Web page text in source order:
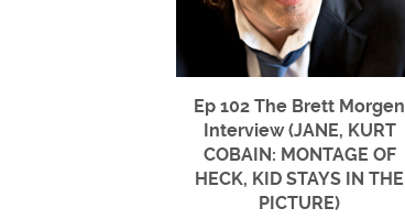
Ep 102 The Brett Morgen
Interview (JANE, KURT
COBAIN: MONTAGE OF
HECK, KID STAYS IN THE
PICTURE)